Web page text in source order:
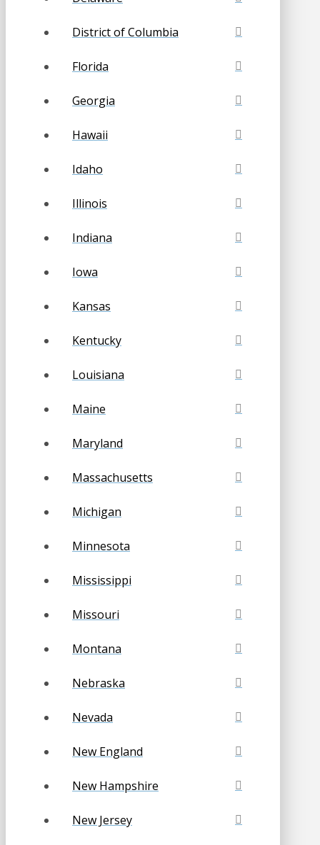
District of Columbia
Florida
Georgia
Hawaii
Idaho
Illinois
Indiana
Iowa
Kansas
Kentucky
Louisiana
Maine
Maryland
Massachusetts
Michigan
Minnesota
Mississippi
Missouri
Montana
Nebraska
Nevada
New England
New Hampshire
New Jersey